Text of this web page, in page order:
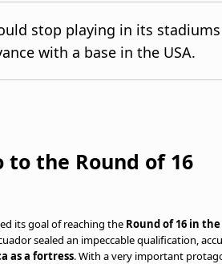
stop playing in its
with a base in the USA.
to the Round of 16
its goal of reaching the Round of 16 in the
sealed an impeccable qualification,
as a fortress. With a very important